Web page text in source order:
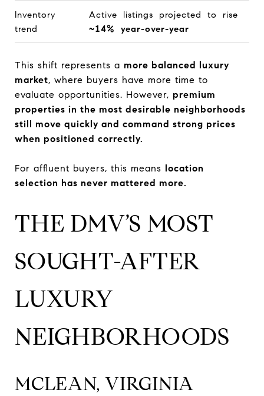
Inventory
trend
Active listings projected to rise
~14% year-over-year
This shift represents a more balanced luxury
market, where buyers have more time to
evaluate opportunities. However, premium
properties in the most desirable neighborhoods
still move quickly and command strong prices
when positioned correctly.
For affluent buyers, this means location
selection has never mattered more.
THE DMV’S MOST
SOUGHT-AFTER
LUXURY
NEIGHBORHOODS
MCLEAN, VIRGINIA